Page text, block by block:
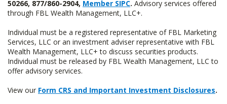
50266, 877/860-2904, Member SIPC. Advisory services offered
through FBL Wealth Management, LLC+.
Individual must be a registered representative of FBL Marketing
Services, LLC or an investment adviser representative with FBL
Wealth Management, LLC+ to discuss securities products.
Individual must be released by FBL Wealth Management, LLC to
offer advisory services.
View our Form CRS and Important Investment Disclosures.